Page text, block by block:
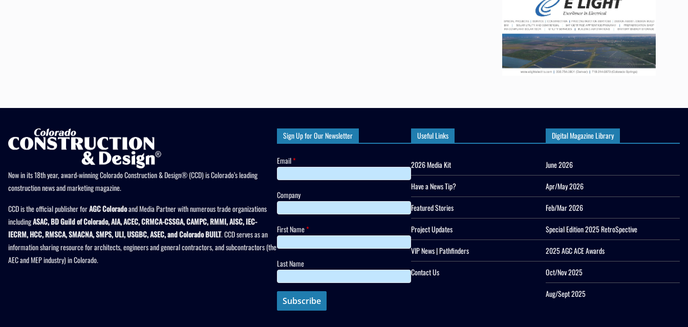
Now in its 18th year, award-winning Colorado Construction & Design® (CCD) is Colorado’s leading
construction news and marketing magazine.
CCD is the official publisher forAGC Coloradoand Media Partner with numerous trade organizations
includingASAC, BD Guild of Colorado, AIA, ACEC, CRMCA-CSSGA, CAMPC, RMMI, AISC, IEC-
IECRM, HCC, RMSCA, SMACNA, SMPS, ULI, USGBC, ASEC, and Colorado BUILT. CCD serves as an
information sharing resource for architects, engineers and general contractors, and subcontractors (the
AEC and MEP industry) in Colorado.
Sign Up for Our Newsletter
Email*
Company
First Name*
Last Name
Useful Links
2026 Media Kit
Have a News Tip?
Featured Stories
Project Updates
VIP News | Pathfinders
Contact Us
Digital Magazine Library
June 2026
Apr/May 2026
Feb/Mar 2026
Special Edition 2025 RetroSpective
2025 AGC ACE Awards
Oct/Nov 2025
Aug/Sept 2025